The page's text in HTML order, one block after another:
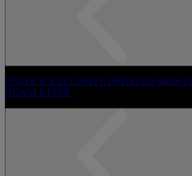
UNLOCK EXCLUSIVE UPDATES: SIGN
NEWSLETTER